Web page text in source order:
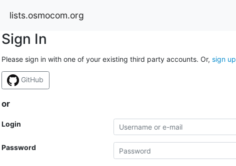
lists.osmocom.org
Sign In
Please sign in with one of your existing third party accounts. Or, sign up
GitHub
or
Login
Password